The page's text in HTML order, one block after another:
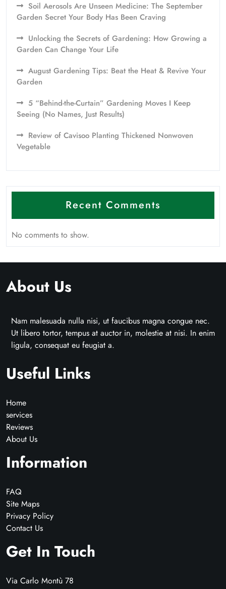
Soil Aerosols Are Unseen Medicine: The September
Garden Secret Your Body Has Been Craving
Unlocking the Secrets of Gardening: How Growing a
Garden Can Change Your Life
August Gardening Tips: Beat the Heat & Revive Your
Garden
5 “Behind-the-Curtain” Gardening Moves I Keep
Seeing (No Names, Just Results)
Review of Cavisoo Planting Thickened Nonwoven
Vegetable
Recent Comments
No comments to show.
About Us
Nam malesuada nulla nisi, ut faucibus magna congue nec.
Ut libero tortor, tempus at auctor in, molestie at nisi. In enim
ligula, consequat eu feugiat a.
Useful Links
Home
services
Reviews
About Us
Information
FAQ
Site Maps
Privacy Policy
Contact Us
Get In Touch
Via Carlo Montù 78